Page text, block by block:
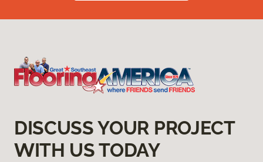
DISCUSS YOUR PROJECT
WITH US TODAY